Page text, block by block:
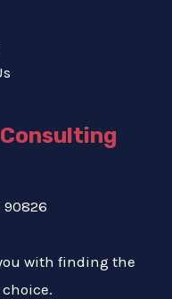
90826
with finding the